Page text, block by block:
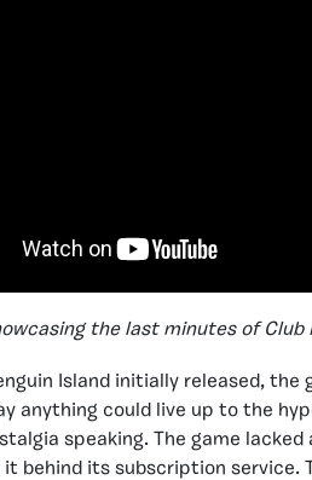
the last minutes of Club
Island initially released,
anything could live up to the
speaking. The game
it behind its subscription service.